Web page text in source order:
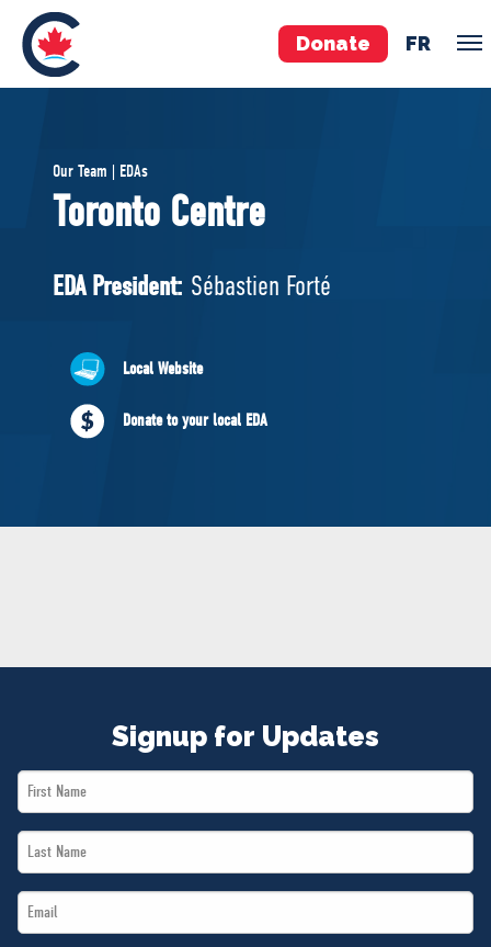
Donate FR
Pierre Poilievre
Your Conservative MPs
National Council
ABOUT US
Governing Documents
Our Team | EDAs
Toronto Centre
EDA President: Sébastien Forté
Local Website
Donate to your local EDA
Signup for Updates
First
Name
Last
Name
Email
*